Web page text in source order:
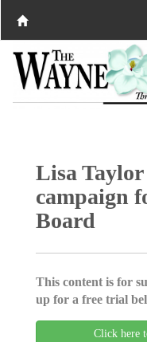
Lisa Taylor
campaign
Board
This content is for
up for a free trial
Click here